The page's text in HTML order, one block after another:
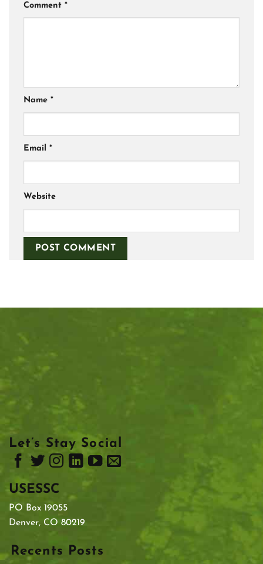
Comment *
Name *
Email *
Website
Let’s Stay Social
USESSC
PO Box 19055
Denver, CO 80219
Recents Posts